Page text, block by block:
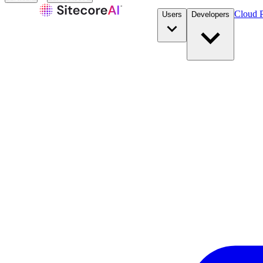
Users Developers Cloud